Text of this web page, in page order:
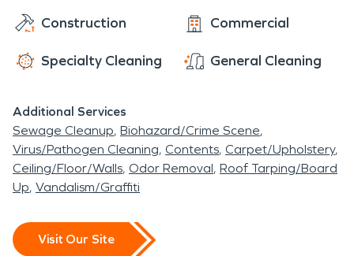
individualized care of a local franchise, with the
support of a national brand. With 24/7 availability
year-round, rest assured we are always “Here to
Construction Commercial
Specialty Cleaning General Cleaning
Additional Services
Sewage Cleanup Biohazard/Crime Scene
Virus/Pathogen Cleaning Contents Carpet/Upholstery
Ceiling/Floor/Walls Odor Removal Roof Tarping/Board
Up Vandalism/Graffiti
Visit Our Site